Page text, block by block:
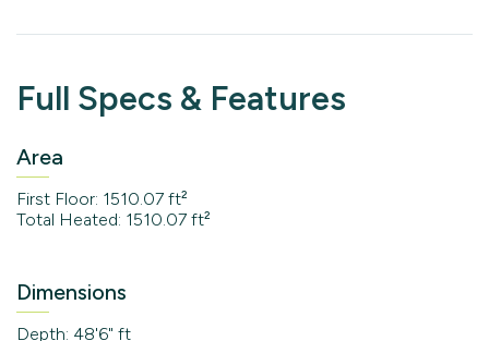
Full Specs & Features
Area
First Floor: 1510.07 ft²
Total Heated: 1510.07 ft²
Dimensions
Depth: 48'6" ft